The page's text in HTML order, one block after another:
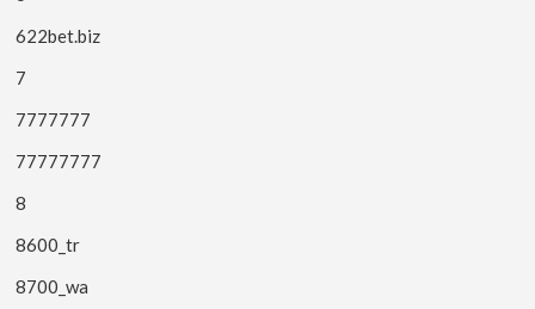
622bet.biz
7
7777777
77777777
8
8600_tr
8700_wa